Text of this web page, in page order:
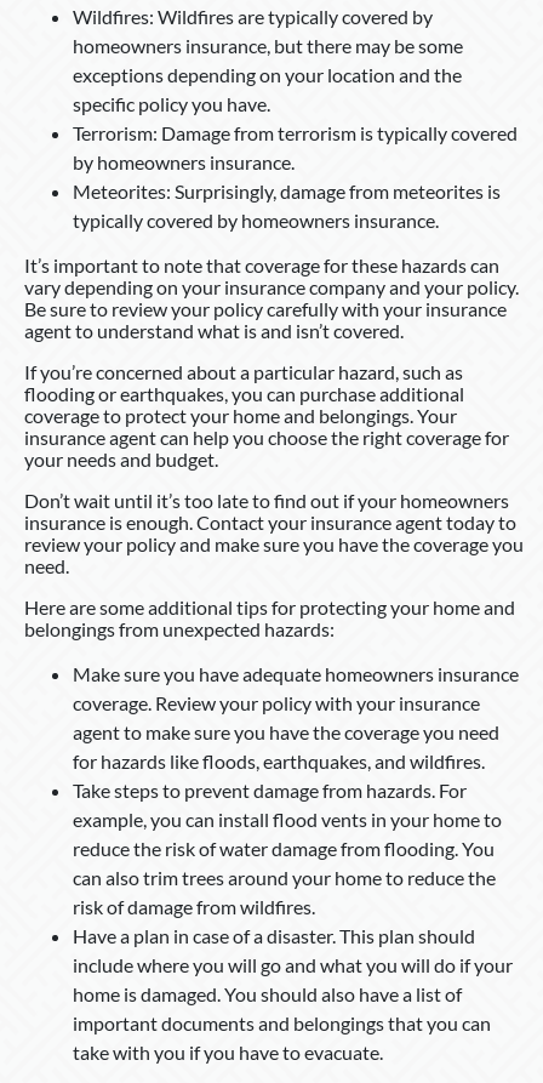
Wildfires: Wildfires are typically covered by
homeowners insurance, but there may be some
exceptions depending on your location and the
specific policy you have.
Terrorism: Damage from terrorism is typically covered
by homeowners insurance.
Meteorites: Surprisingly, damage from meteorites is
typically covered by homeowners insurance.
It’s important to note that coverage for these hazards can
vary depending on your insurance company and your policy.
Be sure to review your policy carefully with your insurance
agent to understand what is and isn’t covered.
If you’re concerned about a particular hazard, such as
flooding or earthquakes, you can purchase additional
coverage to protect your home and belongings. Your
insurance agent can help you choose the right coverage for
your needs and budget.
Don’t wait until it’s too late to find out if your homeowners
insurance is enough. Contact your insurance agent today to
review your policy and make sure you have the coverage you
need.
Here are some additional tips for protecting your home and
belongings from unexpected hazards:
Make sure you have adequate homeowners insurance
coverage. Review your policy with your insurance
agent to make sure you have the coverage you need
for hazards like floods, earthquakes, and wildfires.
Take steps to prevent damage from hazards. For
example, you can install flood vents in your home to
reduce the risk of water damage from flooding. You
can also trim trees around your home to reduce the
risk of damage from wildfires.
Have a plan in case of a disaster. This plan should
include where you will go and what you will do if your
home is damaged. You should also have a list of
important documents and belongings that you can
take with you if you have to evacuate.